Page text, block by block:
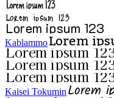
Kablammo
Kaisei Tokumin